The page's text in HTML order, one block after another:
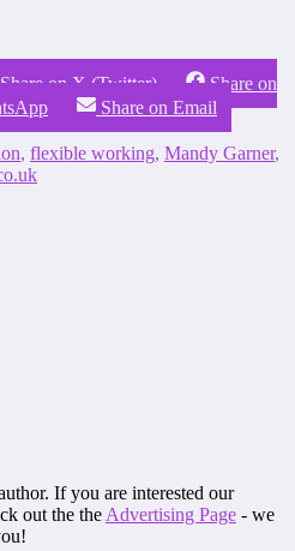
Share on X (Twitter)
Share on
Share on Email
, flexible working, Mandy Garner,
If you are interested our
out the the Advertising Page - we